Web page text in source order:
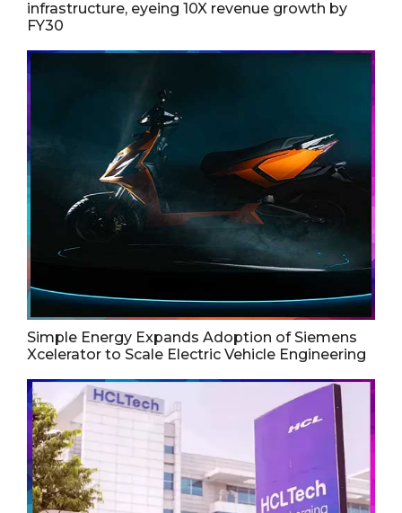
infrastructure, eyeing 10X revenue growth by
FY30
Simple Energy Expands Adoption of Siemens
Xcelerator to Scale Electric Vehicle Engineering